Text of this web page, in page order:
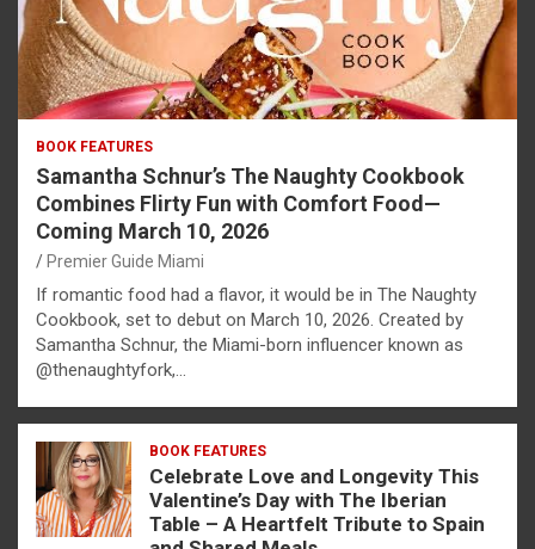
BOOK FEATURES
Samantha Schnur’s The Naughty Cookbook
Combines Flirty Fun with Comfort Food—
Coming March 10, 2026
Premier Guide Miami
If romantic food had a flavor, it would be in The Naughty
Cookbook, set to debut on March 10, 2026. Created by
Samantha Schnur, the Miami-born influencer known as
@thenaughtyfork,…
BOOK FEATURES
Celebrate Love and Longevity This
Valentine’s Day with The Iberian
Table – A Heartfelt Tribute to Spain